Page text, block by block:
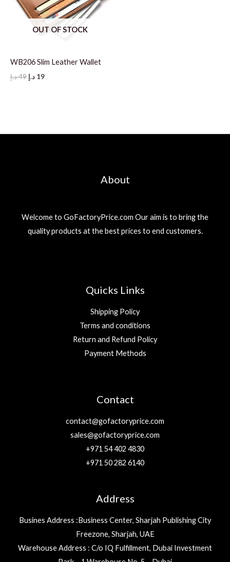
OUT OF STOCK
WB206 Slim Leather Wallet
49د.إ
Original
19 د.إ
Current
About
Welcome to GoFactoryPrice.com Our aim is to bring the
quality products at the best prices to end customers.
Quicks Links
Shipping Policy
Terms and conditions
Return and Refund Policy
Payment Methods
Contact
contact@gofactoryprice.com
sales@gofactoryprice.com
+971 54 402 4830
+971 50 282 6140
Address
Busines Address :Business Center, Sharjah Publishing City
Freezone, Sharjah, UAE
Warehouse Address : C/o IQ Fulfillment, Dubai Investment